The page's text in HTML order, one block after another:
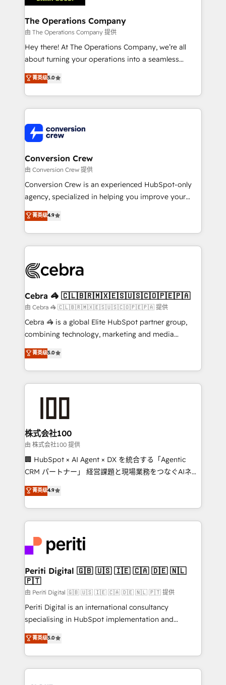
Integrations · Custom Development · CPQ & FSM ·
Reporting & Analytics · GTM Architecture · Sales &
Marketing Enablement If you’re ready to elevate
HubSpot from “just your CRM” to your growth
infrastructure—let’s talk.
The Operations Company
由 The Operations Company 提供
Hey there! At The Operations Company, we’re all
about turning your operations into a seamless
experience that powers real results. We specialize in
transforming complex systems into efficient,
scalable solutions that work across your entire
organization. We’re a unique blend of deep HubSpot
operational know-how. We know that no two
businesses are alike, so we don’t do cookie-cutter
solutions. Instead, we dive in to understand your
needs, goals, and challenges to deliver solutions that
fit like a glove. We’re committed to being both
highly effective and fun to work with. We believe in
relationships. Your success is our success, and we’re
all in this together! From startup to enterprise, we’ll
what matters most: growing your business and
wowing your customers. Let’s make HubSpot work
smarter for you!
菁英级5.0
Conversion Crew
由 Conversion Crew 提供
Conversion Crew is an experienced HubSpot-only
agency, specialized in helping you improve your
online processes. This means we help you with: -
Implementing HubSpot (CRM, Marketing, Sales,
Service and Operations) - Developing fast, good-
looking websites in the HubSpot CMS - Building
systems you use You need a clear method to reach
current processes together, from which we create a
focused action plan. By implementing these steps in
your day-to-day business, you will start to see
results fast. This creates space for growth! Want to
meeting!
菁英级4.9
Cebra 🦓 🇨🇱🇧🇷🇲🇽🇪🇸🇺🇸🇨🇴🇵🇪🇵🇦
由 Cebra 🦓 🇨🇱🇧🇷🇲🇽🇪🇸🇺🇸🇨🇴🇵🇪🇵🇦 提供
Cebra 🦓 is a global Elite HubSpot partner group,
combining technology, marketing and media
expertise across Latin America and Southern
Europe, with teams across 7 countries. Born in Chile,
we combine local insight with international reach to
help businesses grow through technology, creativity,
end solutions that integrate CRM, AI automation,
inbound and loop marketing, content, and digital
creativity. Our multicultural team works in Spanish,
Portuguese, and English to design scalable strategies
that drive measurable growth. 🌎 Highlights: • 10+
Platform Migration Excellence. • Top 3 Partner of the
Year LATAM 2022, 2023, 2024, 2025. • Partner of the
business with HubSpot? Let Cebra’s experts help
you grow faster, smarter, and with impact.
菁英级5.0
株式会社100
由 株式会社100 提供
🏢 HubSpot × AI Agent × DX を統合する「Agentic
CRM パートナー」 経営課題と現場業務をつなぐAIネイ
ティブ・エージェンシーとして、HubSpot Eliteの実装
力で顧客フロント業務を再設計します。 💡 100inc は何
をする会社か？ HubSpotを共通基盤に、AIエージェン
トを組み込んだ顧客フロント業務（マーケティング・営
ィブ・エージェンシーです。事業部・グループ会社・部
門が分立する組織で、データと業務プロセスのサイロ化
を、CRMを軸とした全社共通基盤に再構築します。意
思決定者・PMO・現場担当者に並走します。 1️⃣
HubSpot導入・活用支援 顧客データの一元化から、
GTMの見える化・自動化まで。全Hub統合運用、デー
タ品質設計、グループ横断のCRM統合に対応します。
の一部をAIが自律実行する組織への移行を設計・実装。
Breeze・Claude等をHubSpotと連携させ、役割定義・
菁英级4.9
Periti Digital 🇬🇧 🇺🇸 🇮🇪 🇨🇦 🇩🇪 🇳🇱
🇵🇹
由 Periti Digital 🇬🇧 🇺🇸 🇮🇪 🇨🇦 🇩🇪 🇳🇱 🇵🇹 提供
Periti Digital is an international consultancy
specialising in HubSpot implementation and
Antropic's Claude business transformation, with
offices in Dublin, Munich, Rotterdam, Lisbon, and
New York. We help organisations unlock their full
revenue potential by deeply integrating core
菁英级5.0